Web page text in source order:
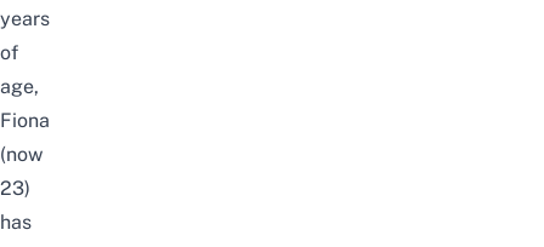
years
of
age,
Fiona
(now
23)
has